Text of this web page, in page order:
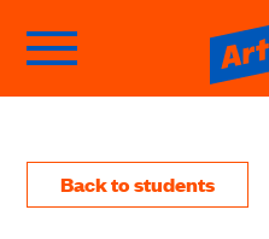
Back to students